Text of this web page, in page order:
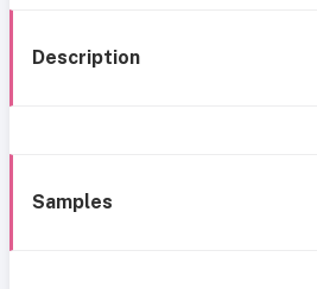
Description
Samples